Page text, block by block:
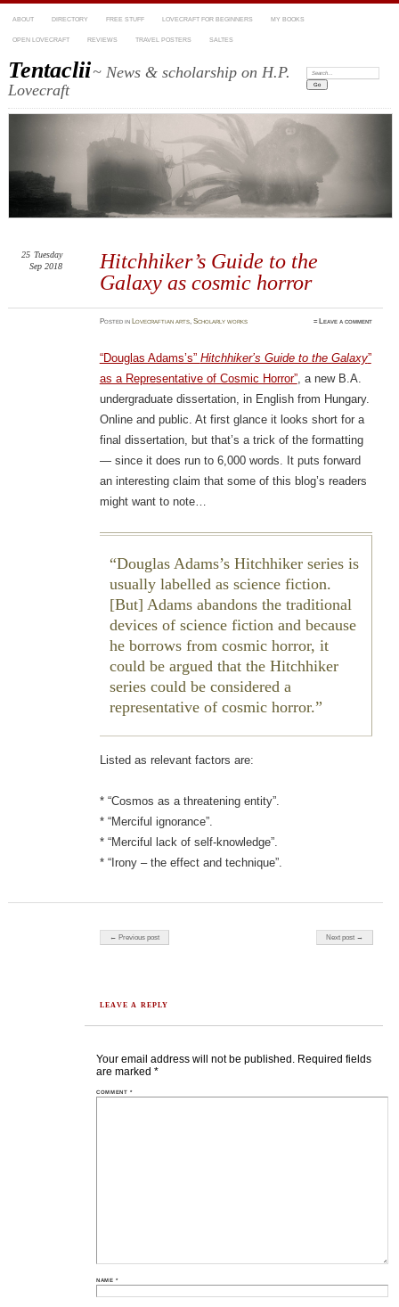
ABOUT DIRECTORY FREE STUFF LOVECRAFT FOR BEGINNERS MY BOOKS
OPEN LOVECRAFT REVIEWS TRAVEL POSTERS SALTES
Tentaclii~ News & scholarship on H.P.
Lovecraft
Search:
Hitchhiker’s Guide to the
Galaxy as cosmic horror
25 Tuesday
Sep 2018
Postedin Lovecraftian arts,Scholarly works ≈ Leave a comment
“Douglas Adams’s” Hitchhiker’s Guide to the Galaxy”
as a Representative of Cosmic Horror”, a new B.A.
undergraduate dissertation, in English from Hungary.
Online and public. At first glance it looks short for a
final dissertation, but that’s a trick of the formatting
— since it does run to 6,000 words. It puts forward
an interesting claim that some of this blog’s readers
might want to note…
Douglas Adams’sHitchhiker series is
usually labelled as science fiction.
[But] Adams abandons the traditional
devices of science fiction and because
he borrows from cosmic horror, it
could be argued that theHitchhiker
series could be considered a
representative of cosmic horror.
Listed as relevant factors are:
* “Cosmos as a threatening entity”.
* “Merciful ignorance”.
* “Merciful lack of self-knowledge”.
* “Irony – the effect and technique”.
Post navigation
← Previous post Next post →
LEAVE A REPLY
Your email address will not be published. Required fields
are marked *
COMMENT*
NAME*